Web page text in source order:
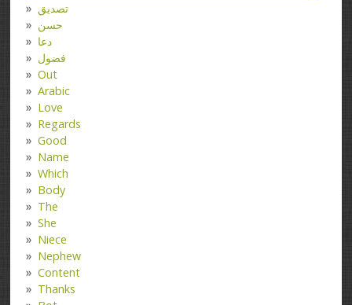
تصدیق
حسن
دعا
فضول
Out
Arabic
Love
Regards
Good
Name
Which
Body
The
She
Niece
Nephew
Content
Thanks